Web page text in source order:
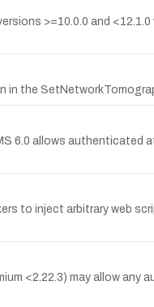
>=10.0.0 and
in the
6.0 allows authenticated
to inject arbitrary web
<2.22.3) may allow